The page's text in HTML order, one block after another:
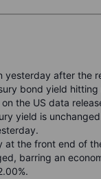
yesterday after the
bond yield
the US data
yield is
at the front end of
barring an